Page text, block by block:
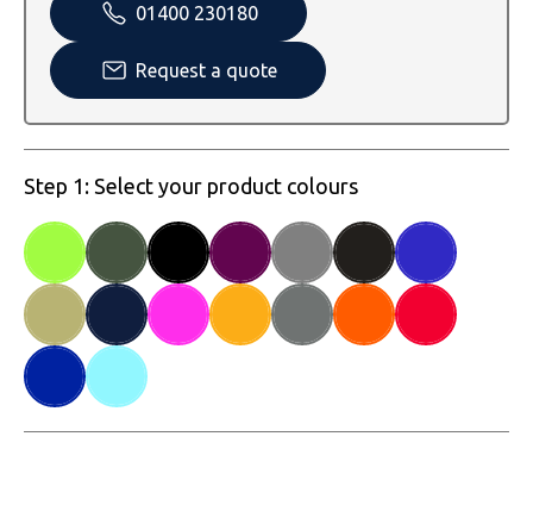
Uneek Clothing
Tactical Threads
Uneek Clothing
Tactical Threads
Uneek Clothing
Warrior
Yoko
01400 230180
Request a quote
Step 1: Select your product colours